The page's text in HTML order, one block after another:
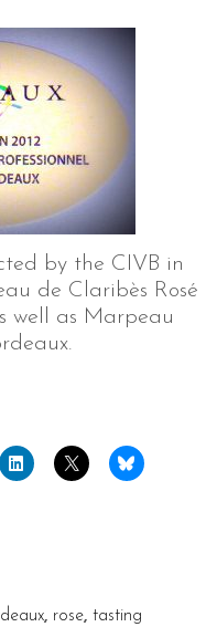
by the CIVB in
de Claribès Rosé
well as Marpeau
, rose, tasting